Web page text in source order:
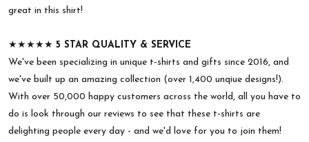
great in this shirt!
★★★★★ 5 STAR QUALITY & SERVICE
We've been specializing in unique t-shirts and gifts since 2016, and
we've built up an amazing collection (over 1,400 unqiue designs!).
With over 50,000 happy customers across the world, all you have to
do is look through our reviews to see that these t-shirts are
delighting people every day - and we'd love for you to join them!